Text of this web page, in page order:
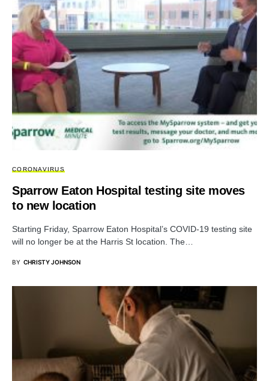
CORONAVIRUS
Sparrow Eaton Hospital testing site moves
to new location
Starting Friday, Sparrow Eaton Hospital’s COVID-19 testing site
will no longer be at the Harris St location. The…
BY CHRISTY JOHNSON